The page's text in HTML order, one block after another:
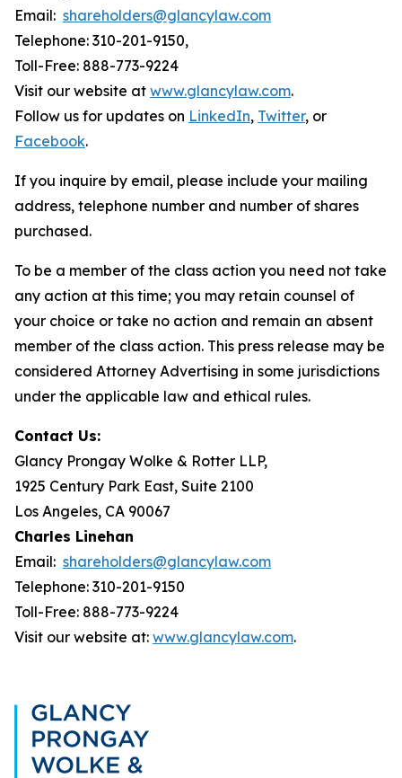
Email: shareholders@glancylaw.com
Telephone: 310-201-9150,
Toll-Free: 888-773-9224
Visit our website at www.glancylaw.com.
Follow us for updates on LinkedIn, Twitter, or
Facebook.
If you inquire by email, please include your mailing
address, telephone number and number of shares
purchased.
To be a member of the class action you need not take
any action at this time; you may retain counsel of
your choice or take no action and remain an absent
member of the class action. This press release may be
considered Attorney Advertising in some jurisdictions
under the applicable law and ethical rules.
Contact Us:
Glancy Prongay Wolke & Rotter LLP,
1925 Century Park East, Suite 2100
Los Angeles, CA 90067
Charles Linehan
Email: shareholders@glancylaw.com
Telephone: 310-201-9150
Toll-Free: 888-773-9224
Visit our website at: www.glancylaw.com.